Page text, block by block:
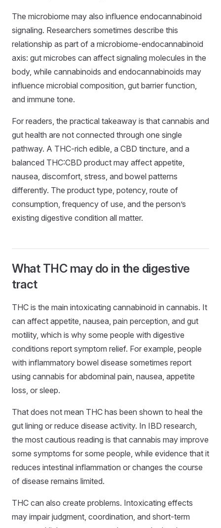
The microbiome may also influence endocannabinoid
signaling. Researchers sometimes describe this
relationship as part of a microbiome-endocannabinoid
axis: gut microbes can affect signaling molecules in the
body, while cannabinoids and endocannabinoids may
influence microbial composition, gut barrier function,
and immune tone.
For readers, the practical takeaway is that cannabis and
gut health are not connected through one single
pathway. A THC-rich edible, a CBD tincture, and a
balanced THC:CBD product may affect appetite,
nausea, discomfort, stress, and bowel patterns
differently. The product type, potency, route of
consumption, frequency of use, and the person’s
existing digestive condition all matter.
What THC may do in the digestive
tract
THC is the main intoxicating cannabinoid in cannabis. It
can affect appetite, nausea, pain perception, and gut
motility, which is why some people with digestive
conditions report symptom relief. For example, people
with inflammatory bowel disease sometimes report
using cannabis for abdominal pain, nausea, appetite
loss, or sleep.
That does not mean THC has been shown to heal the
gut lining or reduce disease activity. In IBD research,
the most cautious reading is that cannabis may improve
some symptoms for some people, while evidence that it
reduces intestinal inflammation or changes the course
of disease remains limited.
THC can also create problems. Intoxicating effects
may impair judgment, coordination, and short-term